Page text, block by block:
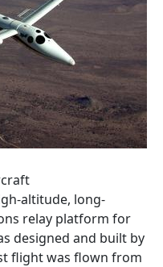
altitude, long-
relay platform for
designed and built by
flight was flown from